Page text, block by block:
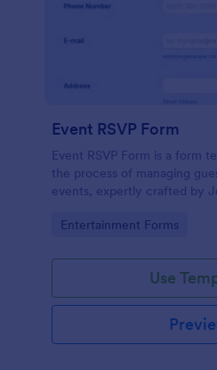
Event RSVP Form
Event RSVP Form is a form
the process of managing
events, expertly crafted by
Go to Category:
Entertainment Forms
Use